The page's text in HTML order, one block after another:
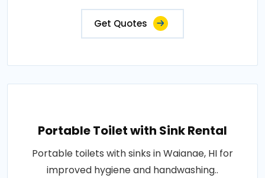
Get Quotes
Portable Toilet with Sink Rental
Portable toilets with sinks in Waianae, HI for
improved hygiene and handwashing..